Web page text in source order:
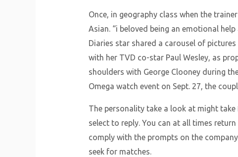
Once, in geography class when the
Asian. “i beloved being an emotional help
Diaries star shared a carousel of
with her TVD co-star Paul Wesley, as
shoulders with George Clooney during
Omega watch event on Sept. 27, the
The personality take a look at might
select to reply. You can at all times
comply with the prompts on the
seek for matches.